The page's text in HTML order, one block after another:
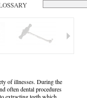
of illnesses. During the
often dental procedures